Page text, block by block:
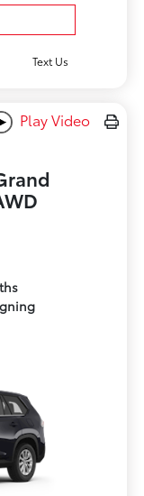
Text Us
Play Video